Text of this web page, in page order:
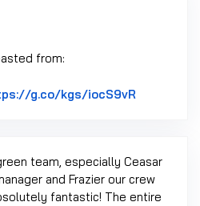
from:
g.co/kgs/iocS9vR
team, especially Ceasar
and Frazier our crew
fantastic! The entire